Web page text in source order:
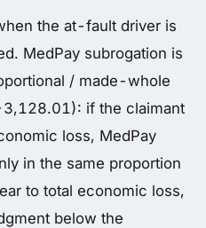
the at-fault driver is
MedPay subrogation is
/ made-whole
if the claimant
loss, MedPay
in the same proportion
to total economic loss,
below the